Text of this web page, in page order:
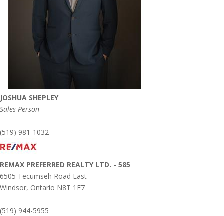
JOSHUA SHEPLEY
Sales Person
(519) 981-1032
REMAX PREFERRED REALTY LTD. - 585
6505 Tecumseh Road East
Windsor, Ontario N8T 1E7
(519) 944-5955